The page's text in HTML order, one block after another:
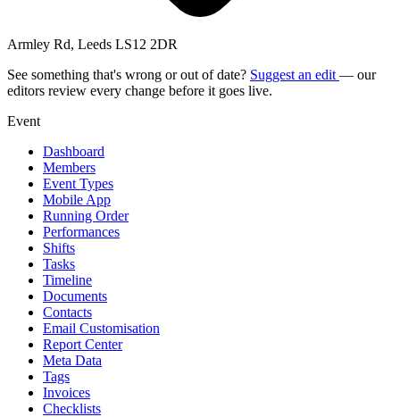
Armley Rd, Leeds LS12 2DR
See something that's wrong or out of date? Suggest an edit — our
editors review every change before it goes live.
Event
Dashboard
Members
Event Types
Mobile App
Running Order
Performances
Shifts
Tasks
Timeline
Documents
Contacts
Email Customisation
Report Center
Meta Data
Tags
Invoices
Checklists